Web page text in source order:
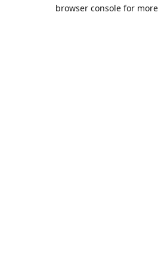
browser console for